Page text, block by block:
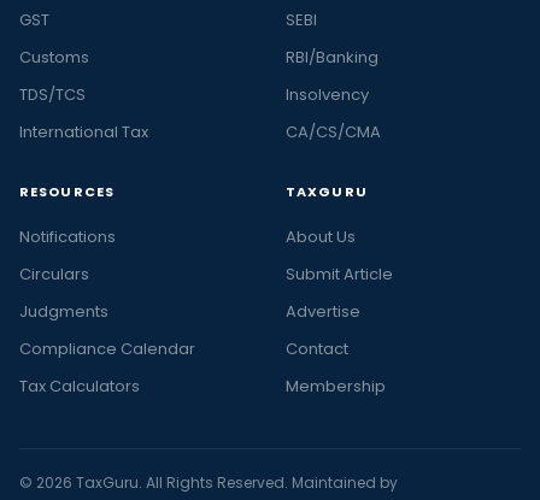
GST
Customs
TDS/TCS
International Tax
SEBI
RBI/Banking
Insolvency
CA/CS/CMA
RESOURCES
Notifications
Circulars
Judgments
Compliance Calendar
Tax Calculators
TAXGURU
About Us
Submit Article
Advertise
Contact
Membership
© 2026 TaxGuru. All Rights Reserved. Maintained by